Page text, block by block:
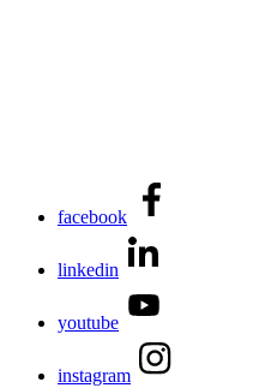
facebook
linkedin
youtube
instagram